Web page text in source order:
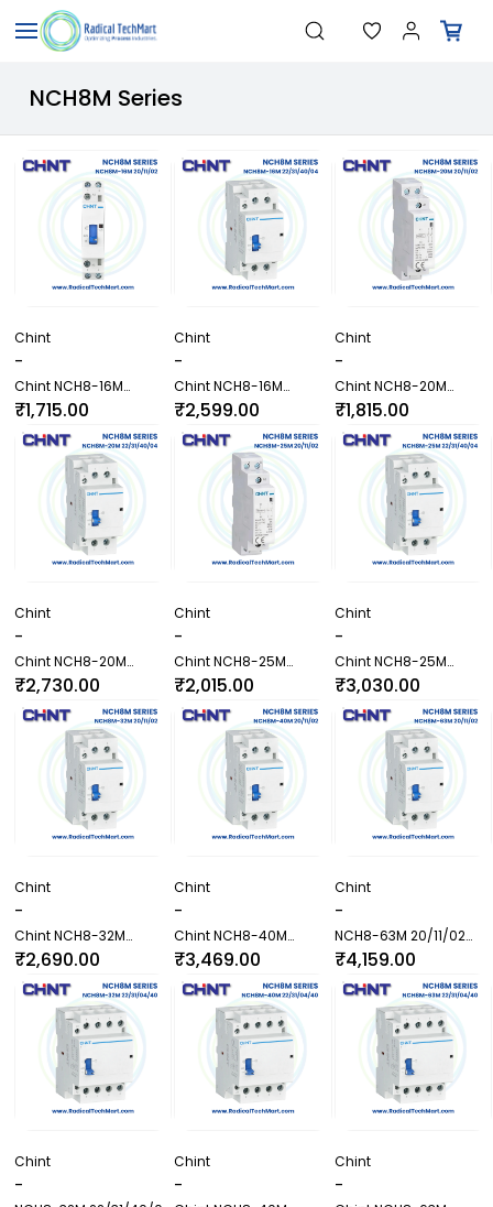
Skip to
main
content
Search"Temperature Sensors"
"Pressure Transmitters"
"Flow Meters"
"Humidity Transmitters"
"Data Loggers"
"PID Controllers"
"Measuring Instruments"
"Temperature Sensors"
NCH8M Series
Chint
-
Chint NCH8-16M
20/11/02 Contactor
₹1,715.00
Chint
-
Chint NCH8-16M
22/31/40/04 Contactor
₹2,599.00
Chint
-
Chint NCH8-20M
20/11/02 Contactor
₹1,815.00
Chint
-
Chint NCH8-20M
22/31/40/04 Contactor
₹2,730.00
Chint
-
Chint NCH8-25M
20/11/02 Contactor
₹2,015.00
Chint
-
Chint NCH8-25M
22/31/40/04 Contactor
₹3,030.00
Chint
-
Chint NCH8-32M
20/11/02 Contactor
₹2,690.00
Chint
-
Chint NCH8-40M
20/11/02 Contactor
₹3,469.00
Chint
-
NCH8-63M 20/11/02
Contactor
₹4,159.00
Chint
-
Chint
-
Chint
-